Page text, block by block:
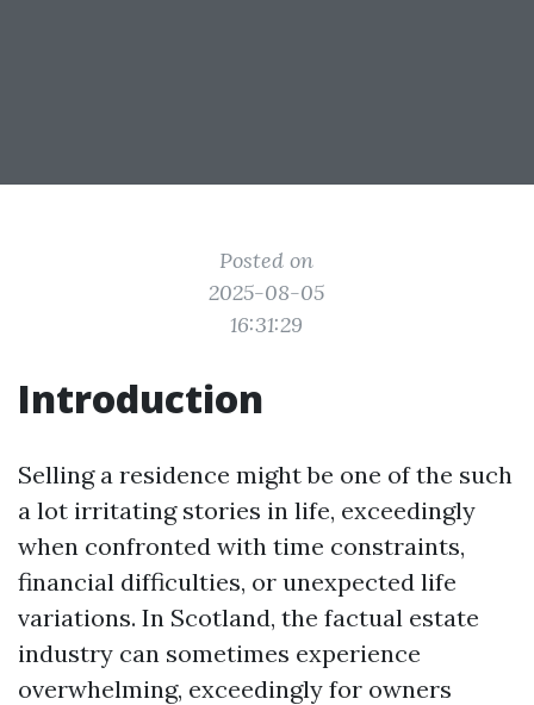
Posted on
2025-08-05
16:31:29
Introduction
Selling a residence might be one of the such
a lot irritating stories in life, exceedingly
when confronted with time constraints,
financial difficulties, or unexpected life
variations. In Scotland, the factual estate
industry can sometimes experience
overwhelming, exceedingly for owners